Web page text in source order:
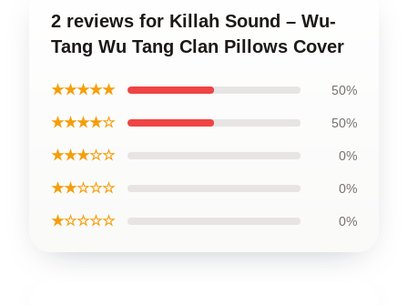
2 reviews for Killah Sound – Wu-
Tang Wu Tang Clan Pillows Cover
★★★★★ 50%
★★★★☆ 50%
★★★☆☆ 0%
★★☆☆☆ 0%
★☆☆☆☆ 0%